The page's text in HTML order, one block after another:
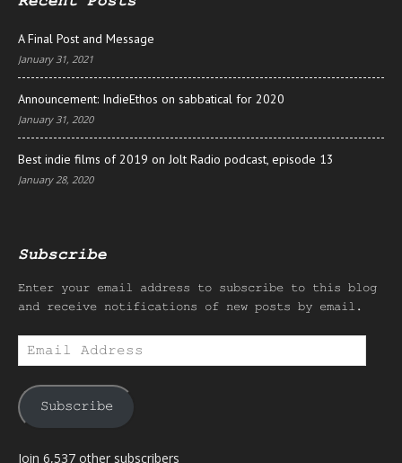
A Final Post and Message
January 31, 2021
Announcement: IndieEthos on sabbatical for 2020
January 31, 2020
Best indie films of 2019 on Jolt Radio podcast, episode 13
January 28, 2020
Subscribe
Enter your email address to subscribe to this blog
and receive notifications of new posts by email.
Email
Address
Subscribe
Join 6,537 other subscribers